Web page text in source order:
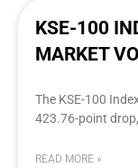
KSE-100
MARKET
The KSE-100
423.76-point
READ MORE »